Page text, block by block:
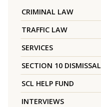
CRIMINAL LAW
TRAFFIC LAW
SERVICES
SECTION 10 DISMISSAL
SCL HELP FUND
INTERVIEWS